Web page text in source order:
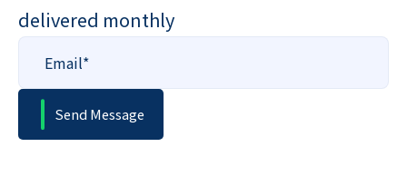
delivered monthly